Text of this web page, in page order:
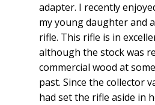
adapter. I recently
my young daughter and
rifle. This rifle is in
although the stock was
commercial wood at
past. Since the collector
had set the rifle aside in